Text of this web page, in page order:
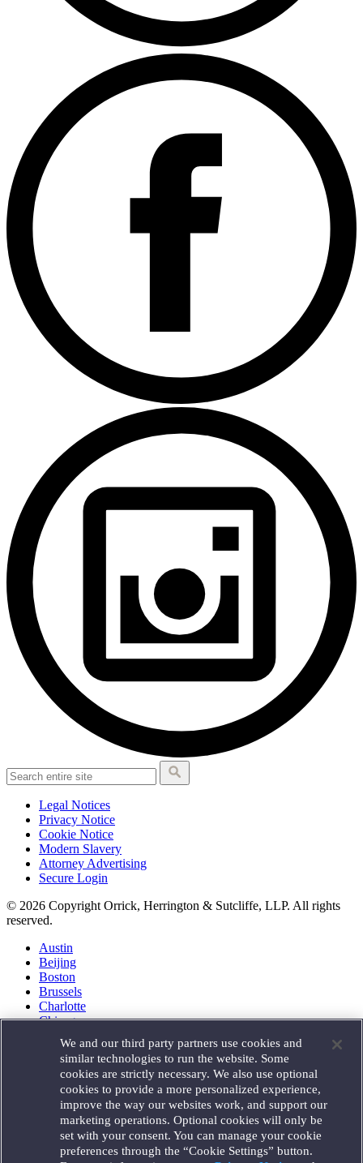
Legal Notices
Privacy Notice
Cookie Notice
Modern Slavery
Attorney Advertising
Secure Login
© 2026 Copyright Orrick, Herrington & Sutcliffe, LLP. All rights
reserved.
Austin
Beijing
Boston
Brussels
Charlotte
Chicago
Houston
London
Los Angeles
Miami
Milan
Munich
New York
Orange County
We and our third party partners use cookies and
similar technologies to run the website. Some
cookies are strictly necessary. We also use optional
cookies to provide a more personalized experience,
improve the way our websites work, and support our
marketing operations. Optional cookies will only be
set with your consent. You can manage your cookie
preferences through the “Cookie Settings” button.